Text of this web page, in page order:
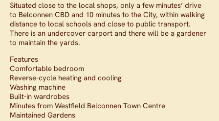
Situated close to the local shops, only a few minutes’ drive
to Belconnen CBD and 10 minutes to the City, within walking
distance to local schools and close to public transport.
There is an undercover carport and there will be a gardener
to maintain the yards.
Features
Comfortable bedroom
Reverse-cycle heating and cooling
Washing machine
Built-in wardrobes
Minutes from Westfield Belconnen Town Centre
Maintained Gardens